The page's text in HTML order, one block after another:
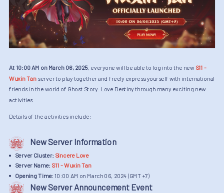
At 10:00 AM on March 06, 2025, everyone will be able to log into the new S11 -
Wuxin Tanserver to play together and freely express yourself with international
friends in the world of Ghost Story: Love Destiny through many exciting new
activities.
Details of the activities include:
New Server Information
Server Cluster: Sincere Love
Server Name: S11 - Wuxin Tan
Opening Time:10:00 AM on March 06, 2024 (GMT +7)
New Server Announcement Event